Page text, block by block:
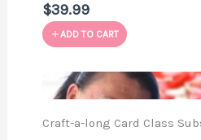
$39.99
ADD TO CART
Craft-a-long Card Class